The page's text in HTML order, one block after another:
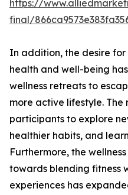
https://
final/
In addition, the desire
health and well-being
wellness retreats to
more active lifestyle.
participants to explore
healthier habits, and
Furthermore, the
towards blending fitness
experiences has